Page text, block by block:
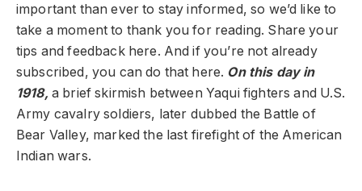
important than ever to stay informed, so we’d like to
take a moment to thank you for reading. Share your
tips and feedback here. And if you’re not already
subscribed, you can do that here. On this day in
1918, a brief skirmish between Yaqui fighters and U.S.
Army cavalry soldiers, later dubbed the Battle of
Bear Valley, marked the last firefight of the American
Indian wars.